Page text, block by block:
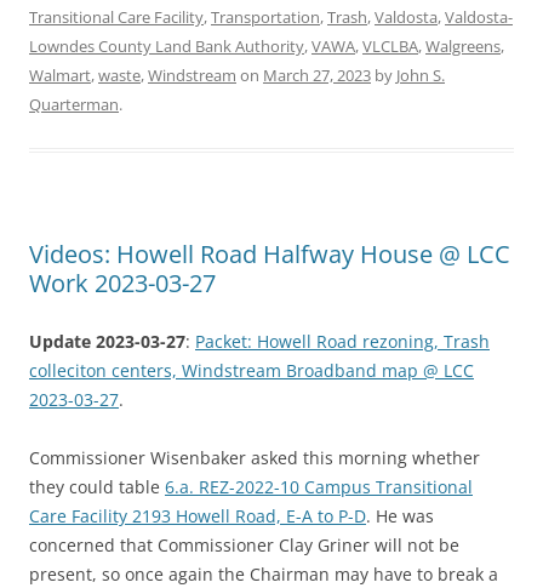
Transitional Care Facility,Transportation,Trash,Valdosta,Valdosta-
Lowndes County Land Bank Authority,VAWA,VLCLBA,Walgreens,
Walmart,waste,Windstream on March 27, 2023 by John S.
Quarterman.
Videos: Howell Road Halfway House @ LCC
Work 2023-03-27
Update 2023-03-27: Packet: Howell Road rezoning, Trash
colleciton centers, Windstream Broadband map @ LCC
2023-03-27.
Commissioner Wisenbaker asked this morning whether
they could table 6.a. REZ-2022-10 Campus Transitional
Care Facility 2193 Howell Road, E-A to P-D. He was
concerned that Commissioner Clay Griner will not be
present, so once again the Chairman may have to break a